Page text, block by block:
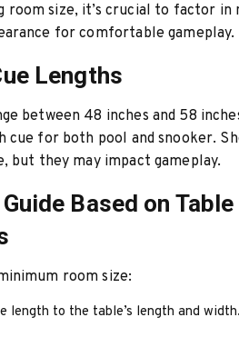
room size, it’s crucial to factor
for comfortable gameplay.
Lengths
between 48 inches and 58
cue for both pool and snooker.
but they may impact gameplay.
Based on
room size:
length to the table’s length and width.